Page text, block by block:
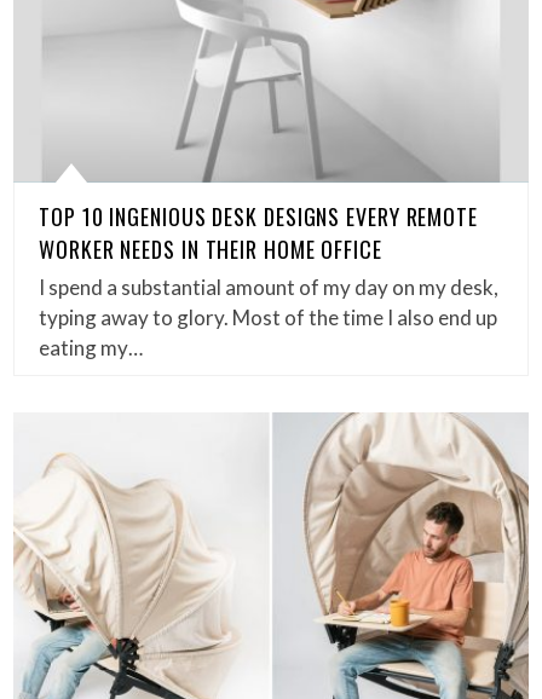
TOP 10 INGENIOUS DESK DESIGNS EVERY REMOTE
WORKER NEEDS IN THEIR HOME OFFICE
I spend a substantial amount of my day on my desk,
typing away to glory. Most of the time I also end up
eating my…